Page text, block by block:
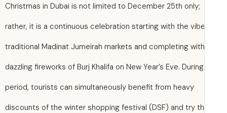
Christmas in Dubai is not limited to December 25th only;
rather, it is a continuous celebration starting with the
traditional Madinat Jumeirah markets and completing
dazzling fireworks of Burj Khalifa on New Year’s Eve.
period, tourists can simultaneously benefit from heavy
discounts of the winter shopping festival (DSF) and try